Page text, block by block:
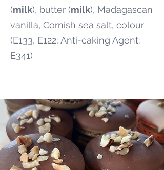
(milk), butter (milk), Madagascan
vanilla, Cornish sea salt, colour
(E133, E122; Anti-caking Agent:
E341)